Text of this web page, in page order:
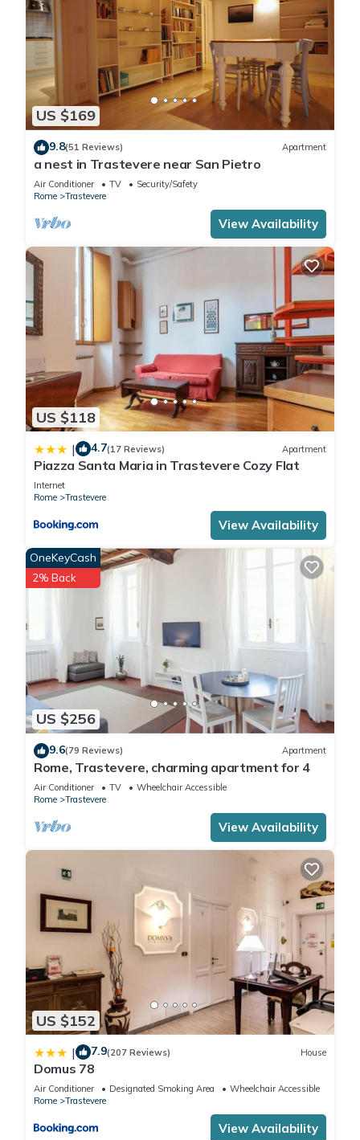
US $169
9.8(51 Reviews) Apartment
a nest in Trastevere near San Pietro
Air Conditioner TV
Security/Safety
Rome
Trastevere
View Availability
US $118
| 4.7(17 Reviews) Apartment
Piazza Santa Maria in Trastevere Cozy Flat
Internet
Rome
Trastevere
View Availability
US $256
OneKeyCash
2% Back
9.6(79 Reviews) Apartment
Rome, Trastevere, charming apartment for 4
Air Conditioner TV
Wheelchair Accessible
Rome
Trastevere
View Availability
US $152
| 7.9(207 Reviews) House
Domus 78
Air Conditioner Designated Smoking Area
Wheelchair Accessible
Rome
Trastevere
View Availability